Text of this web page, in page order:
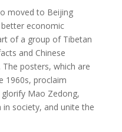
moved to Beijing
economic
of a group of Tibetan
and Chinese
posters, which are
1960s, proclaim
Mao Zedong,
in society, and unite the